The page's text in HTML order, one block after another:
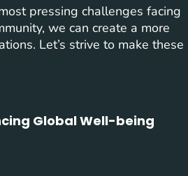
pressing challenges facing
we can create a more
Let’s strive to make these
Global Well-being